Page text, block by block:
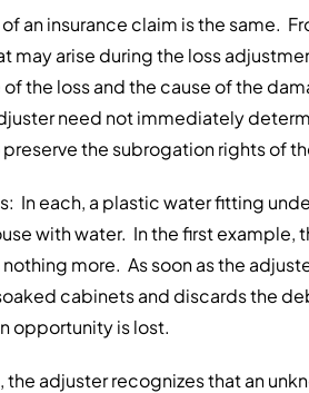
an insurance claim is the same.
may arise during the loss
the loss and the cause of the
need not immediately
the subrogation rights of
In each, a plastic water fitting
with water. In the first example,
more. As soon as the
cabinets and discards the
opportunity is lost.
adjuster recognizes that an